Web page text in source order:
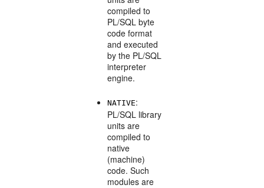
compiled to
PL/SQL byte
code format
and executed
by the PL/SQL
interpreter
engine.
NATIVE:
PL/SQL library
units are
compiled to
native
(machine)
code. Such
modules are